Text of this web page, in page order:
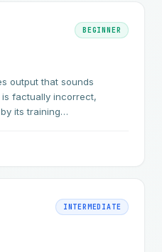
BEGINNER
output that sounds
factually incorrect,
its training…
INTERMEDIATE